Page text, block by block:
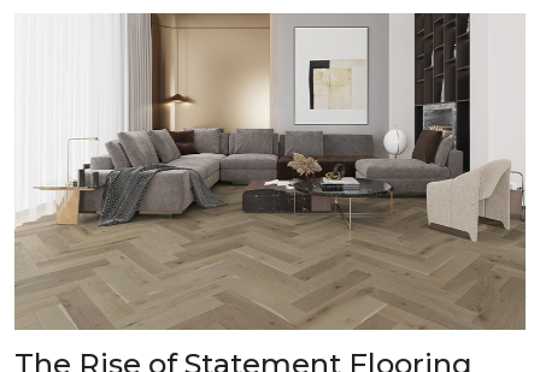
The Rise of Statement Flooring